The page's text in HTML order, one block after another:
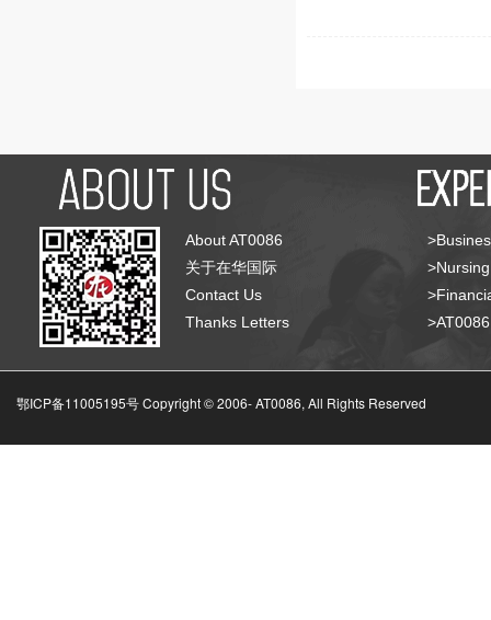
About AT0086
关于在华国际
Contact Us
Thanks Letters
鄂ICP备11005195号 Copyright © 2006-AT0086, All Rights Reserved